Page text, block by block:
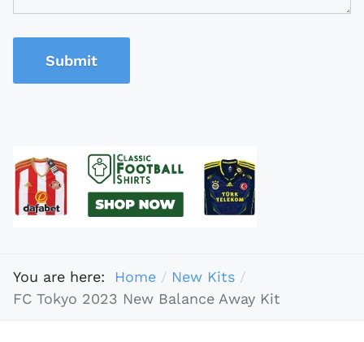
Submit
You are here: Home
New Kits
FC Tokyo 2023 New Balance Away Kit